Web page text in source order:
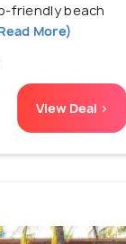
friendly beach
More)
View Deal >